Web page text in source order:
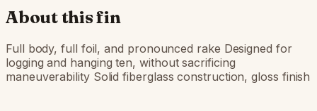
About this fin
Full body, full foil, and pronounced rake Designed for
logging and hanging ten, without sacrificing
maneuverability Solid fiberglass construction, gloss finish